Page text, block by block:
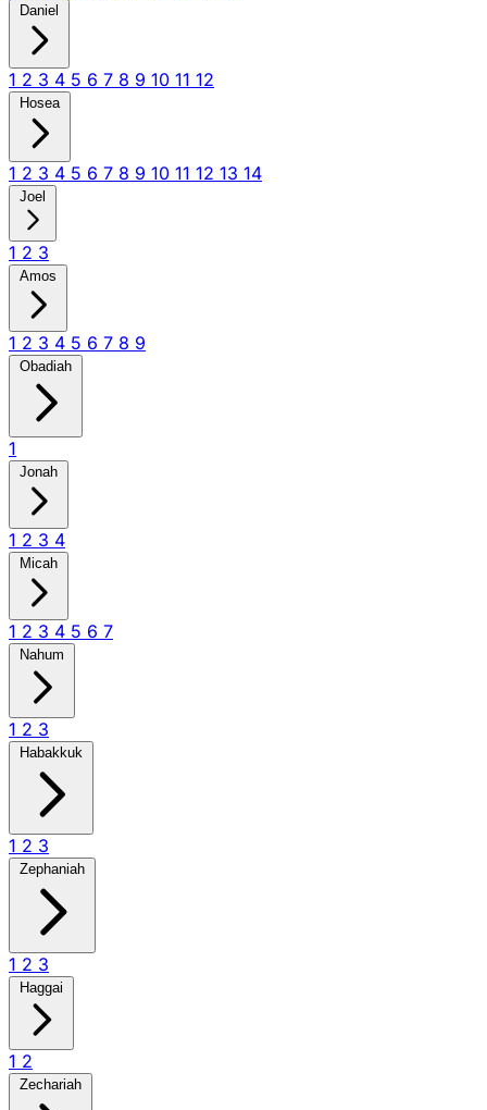
Daniel
1 2 3 4 5 6 7 8 9 10 11 12
Hosea
1 2 3 4 5 6 7 8 9 10 11 12 13 14
Joel
1 2 3
Amos
1 2 3 4 5 6 7 8 9
Obadiah
1
Jonah
1 2 3 4
Micah
1 2 3 4 5 6 7
Nahum
1 2 3
Habakkuk
1 2 3
Zephaniah
1 2 3
Haggai
1 2
Zechariah